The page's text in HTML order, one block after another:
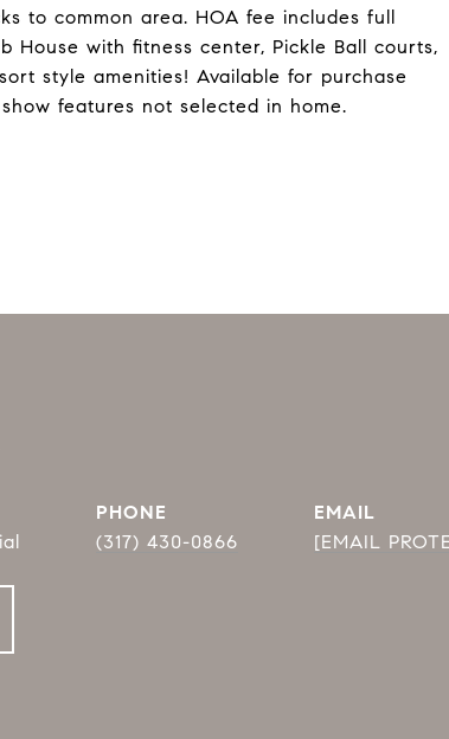
to common area. HOA fee includes full
House with fitness center, Pickle Ball courts,
style amenities! Available for purchase
features not selected in home.
PHONE
(317) 430-0866
EMAIL
[EMAIL